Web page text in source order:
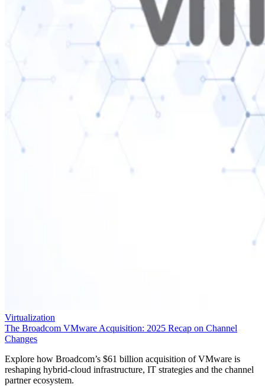
Virtualization
The Broadcom VMware Acquisition: 2025 Recap on Channel
Changes
Explore how Broadcom’s $61 billion acquisition of VMware is
reshaping hybrid-cloud infrastructure, IT strategies and the channel
partner ecosystem.